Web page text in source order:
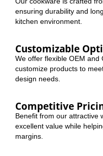
ensuring durability and
kitchen environment.
Customizable
We offer flexible OEM and
customize products to
design needs.
Competitive
Benefit from our attractive
excellent value while
margins.